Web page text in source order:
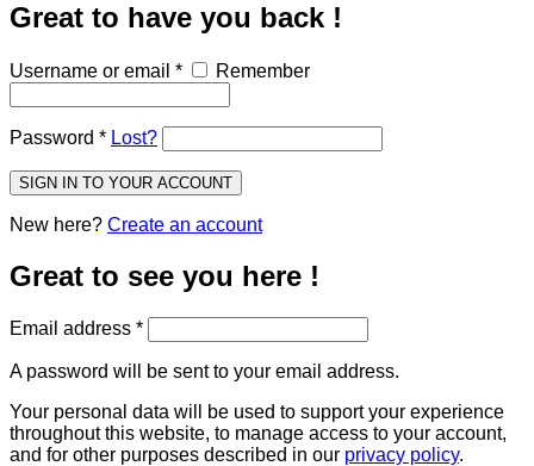
Great to have you back !
Username or email * Remember
Password * Lost?
SIGN IN TO YOUR ACCOUNT
New here? Create an account
Great to see you here !
Email address *
A password will be sent to your email address.
Your personal data will be used to support your experience
throughout this website, to manage access to your account,
and for other purposes described in our privacy policy.